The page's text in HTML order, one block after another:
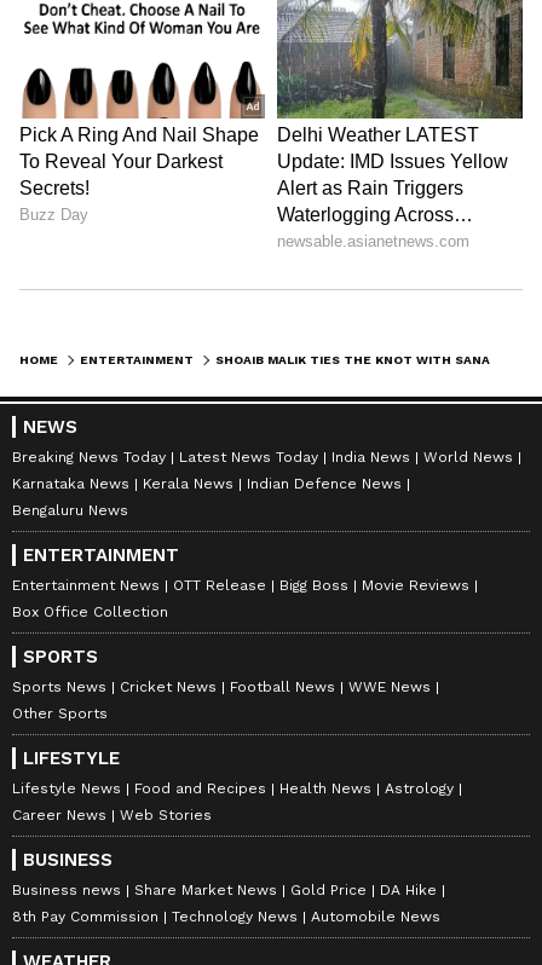
HOME ENTERTAINMENT
NEWS
Breaking News Today Latest News Today India News
World News
Karnataka News
Kerala News
Indian Defence News
Bengaluru News
ENTERTAINMENT
Entertainment News OTT Release Bigg Boss
Movie Reviews
Box Office Collection
SPORTS
Sports News Cricket News Football News
WWE News
Other Sports
LIFESTYLE
Lifestyle News Food and Recipes Health News
Astrology
Career News
Web Stories
BUSINESS
Business news Share Market News Gold Price
DA Hike
8th Pay Commission
Technology News Automobile News